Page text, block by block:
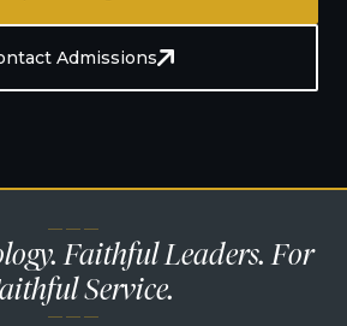
Admissions
— — —
Faithful Leaders. For
Service.
— — —